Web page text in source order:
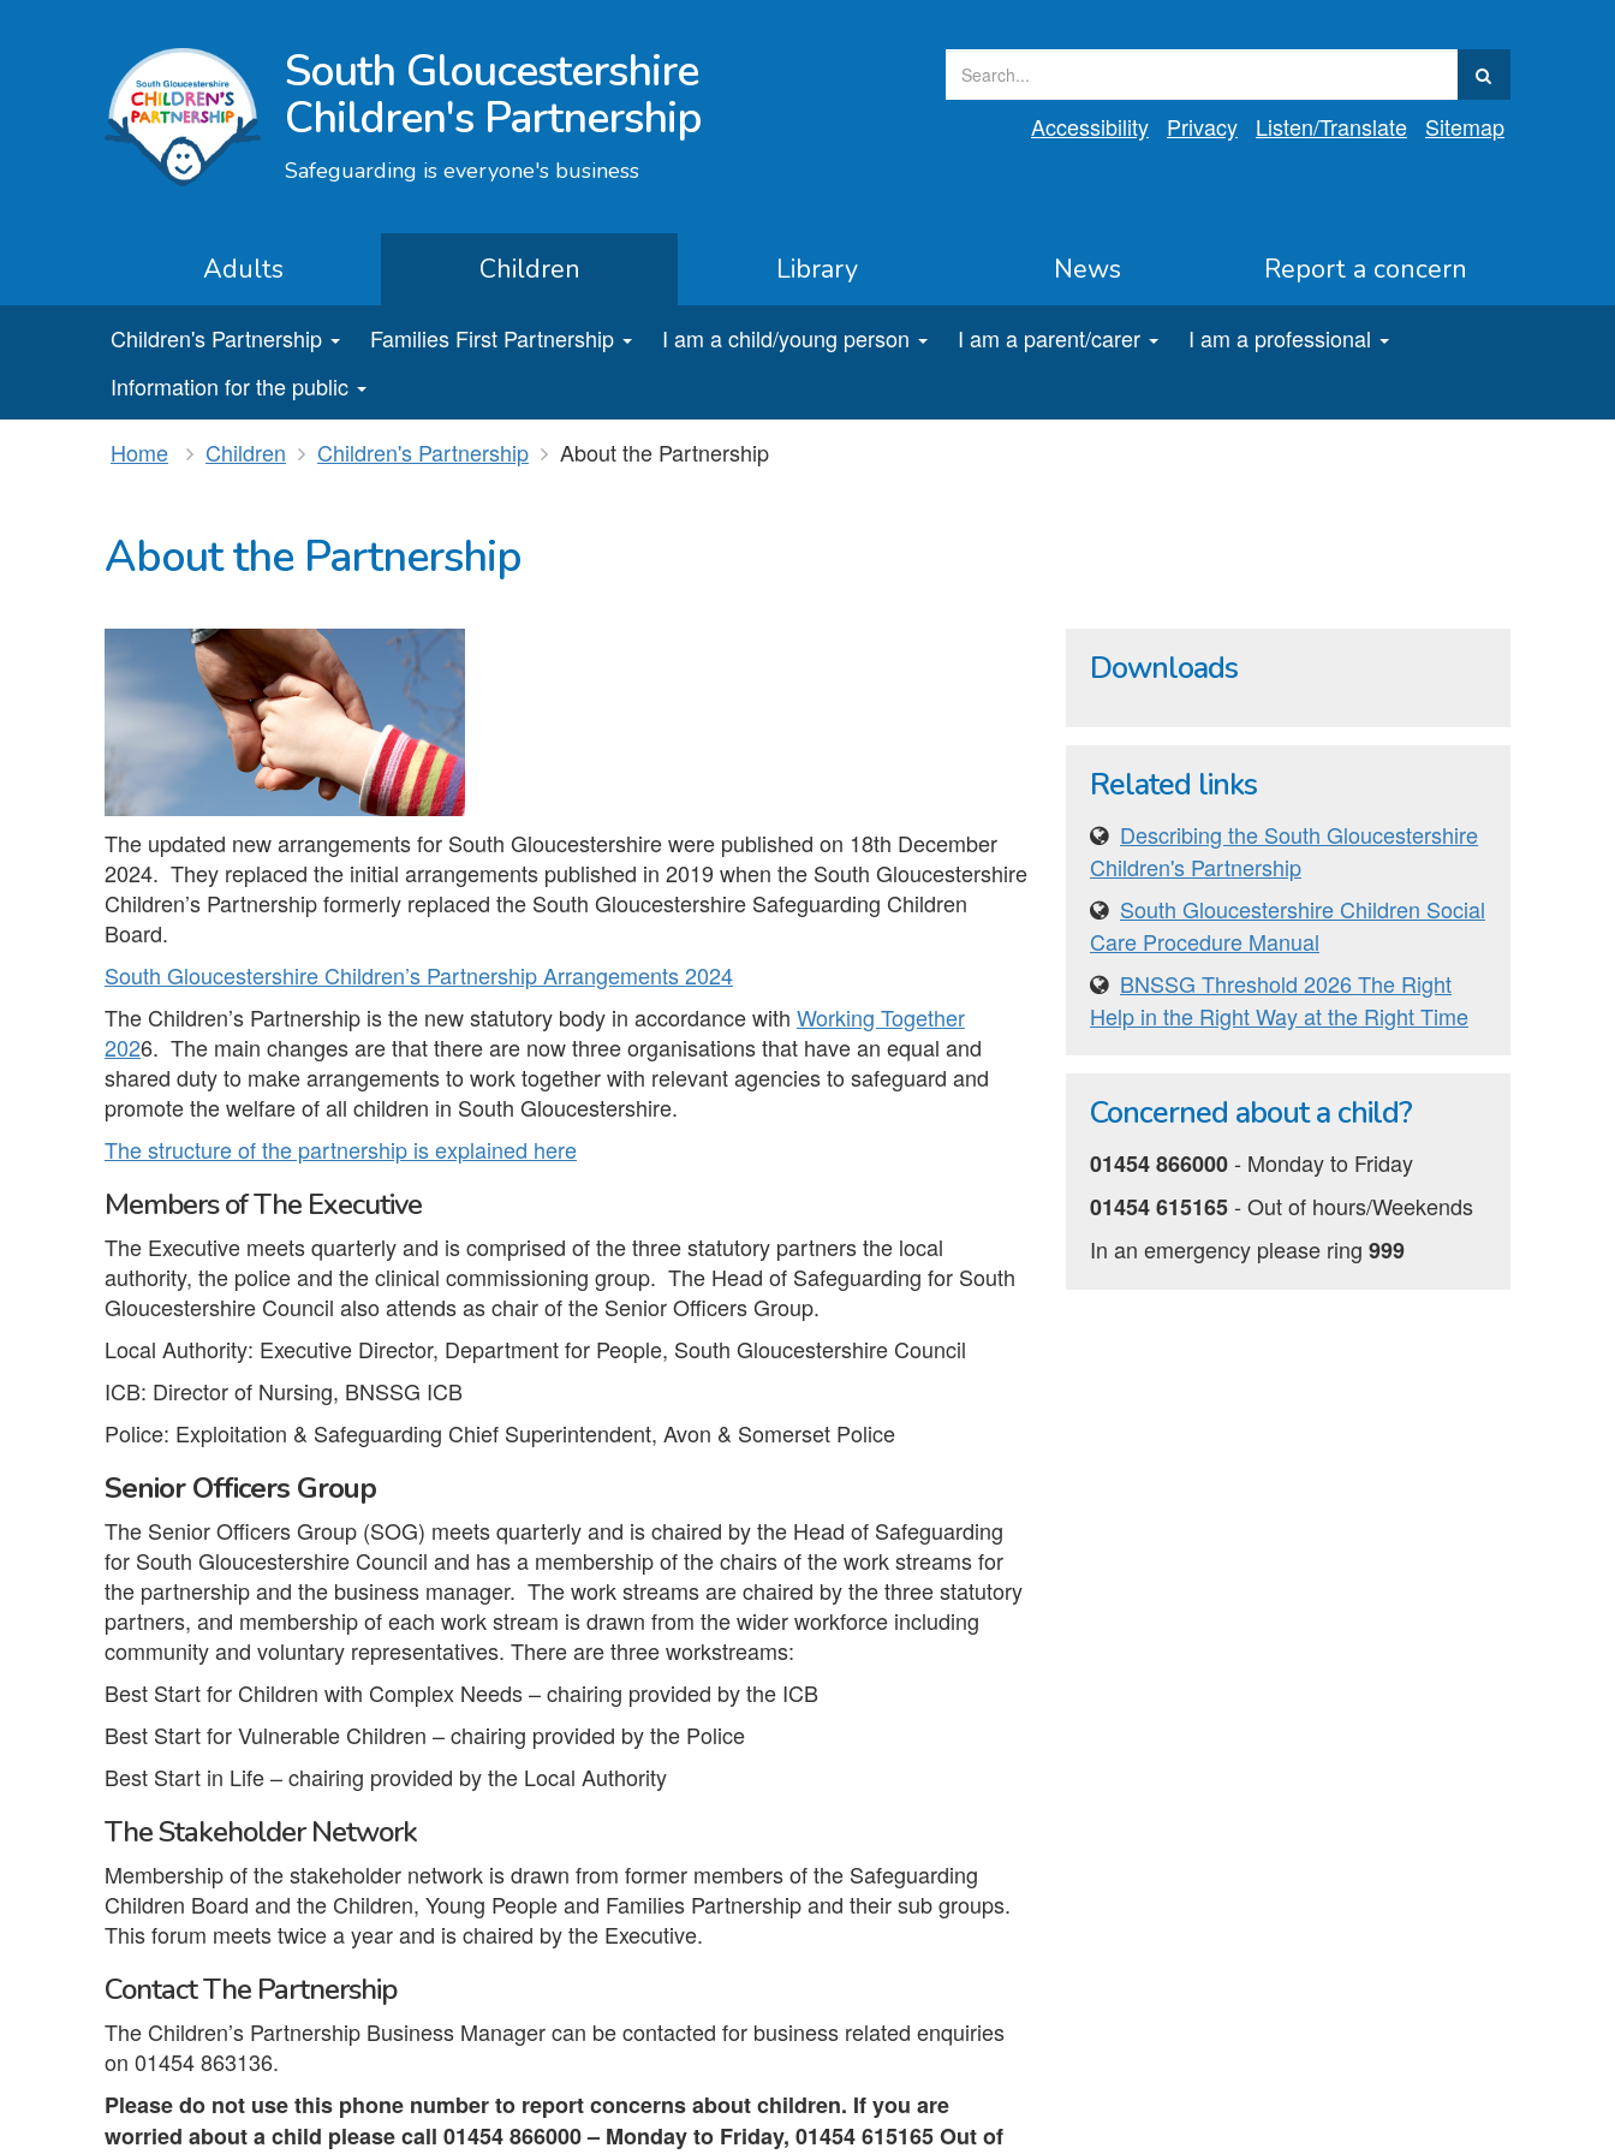
South Gloucestershire
Children's Partnership
Safeguarding is everyone's business
Accessibility Privacy Listen/Translate Sitemap
Adults Children Library News Report a concern
Children's Partnership Families First Partnership I am a child/young person I am a parent/carer
I am a professional
Information for the public
Home Children Children's Partnership About the Partnership
About the Partnership
The updated new arrangements for South Gloucestershire were published on 18th December
2024. They replaced the initial arrangements published in 2019 when the South Gloucestershire
Children’s Partnership formerly replaced the South Gloucestershire Safeguarding Children
Board.
South Gloucestershire Children’s Partnership Arrangements 2024
The Children’s Partnership is the new statutory body in accordance with Working Together
2026. The main changes are that there are now three organisations that have an equal and
shared duty to make arrangements to work together with relevant agencies to safeguard and
promote the welfare of all children in South Gloucestershire.
The structure of the partnership is explained here
Members of The Executive
The Executive meets quarterly and is comprised of the three statutory partners the local
authority, the police and the clinical commissioning group. The Head of Safeguarding for South
Gloucestershire Council also attends as chair of the Senior Officers Group.
Local Authority: Executive Director, Department for People, South Gloucestershire Council
ICB: Director of Nursing, BNSSG ICB
Police: Exploitation & Safeguarding Chief Superintendent, Avon & Somerset Police
Senior Officers Group
The Senior Officers Group (SOG) meets quarterly and is chaired by the Head of Safeguarding
for South Gloucestershire Council and has a membership of the chairs of the work streams for
the partnership and the business manager. The work streams are chaired by the three statutory
partners, and membership of each work stream is drawn from the wider workforce including
community and voluntary representatives. There are three workstreams:
Best Start for Children with Complex Needs – chairing provided by the ICB
Best Start for Vulnerable Children – chairing provided by the Police
Best Start in Life – chairing provided by the Local Authority
The Stakeholder Network
Membership of the stakeholder network is drawn from former members of the Safeguarding
Children Board and the Children, Young People and Families Partnership and their sub groups.
This forum meets twice a year and is chaired by the Executive.
Contact The Partnership
The Children’s Partnership Business Manager can be contacted for business related enquiries
on 01454 863136.
Please do not use this phone number to report concerns about children. If you are
worried about a child please call 01454 866000 – Monday to Friday, 01454 615165 Out of
Downloads
Related links
Describing the South Gloucestershire
Children's Partnership
South Gloucestershire Children Social
Care Procedure Manual
BNSSG Threshold 2026 The Right
Help in the Right Way at the Right Time
Concerned about a child?
01454 866000‐ Monday to Friday
01454 615165‐ Out of hours/Weekends
In an emergency please ring 999